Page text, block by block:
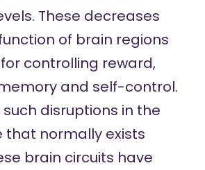
These decreases
of brain regions
controlling reward,
and self-control.
such disruptions in the
that normally exists
brain circuits have